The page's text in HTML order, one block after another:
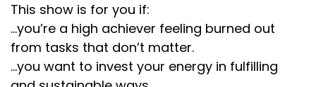
This show is for you if:
...you’re a high achiever feeling burned out
from tasks that don’t matter.
...you want to invest your energy in fulfilling